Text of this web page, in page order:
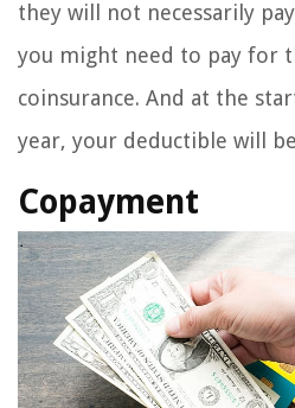
they will not necessarily
you might need to pay for
coinsurance. And at the
year, your deductible will
Copayment